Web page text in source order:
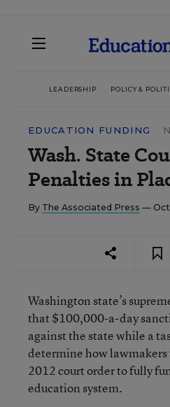
LEADERSHIP POLICY &
EDUCATION FUNDING
Wash. State
Penalties in
By The Associated Press —
Washington state’s
that $100,000-a-day
against the state while a
determine how
2012 court order to fully
education system.